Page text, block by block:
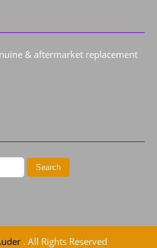
& aftermarket replacement
. All Rights Reserved